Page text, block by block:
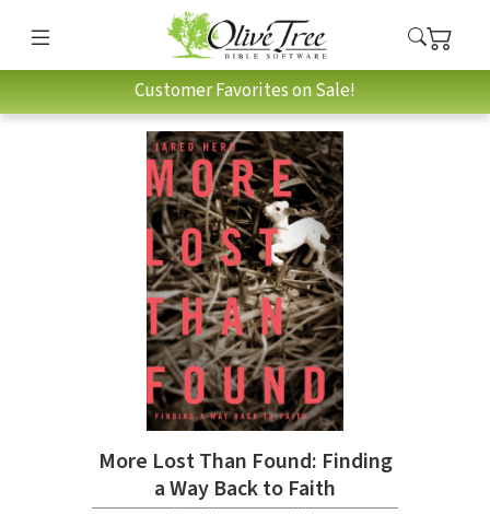
Customer Favorites on Sale!
More Lost Than Found: Finding
a Way Back to Faith